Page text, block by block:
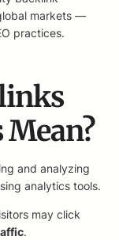
markets —
practices.
and analyzing
analytics tools.
may click
.